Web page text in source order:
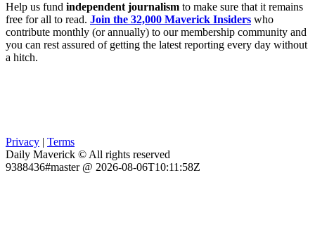
Help us fund independent journalism to make sure that it remains
free for all to read. Join the 32,000 Maverick Insiders who
contribute monthly (or annually) to our membership community and
you can rest assured of getting the latest reporting every day without
a hitch.
Privacy | Terms
Daily Maverick © All rights reserved
9388436#master @ 2026-08-06T10:11:58Z